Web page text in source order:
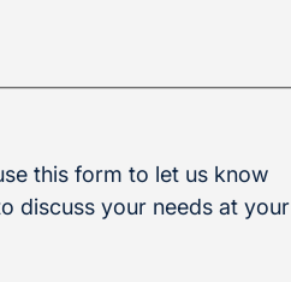
this form to let us know
discuss your needs at your